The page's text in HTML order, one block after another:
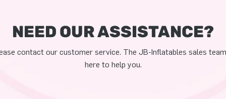
NEED OUR ASSISTANCE?
contact our customer service. The JB-Inflatables sales
here to help you.